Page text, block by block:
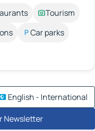
Tourism
Car parks
English - International
Newsletter